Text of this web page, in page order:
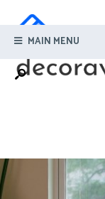
MAIN MENU